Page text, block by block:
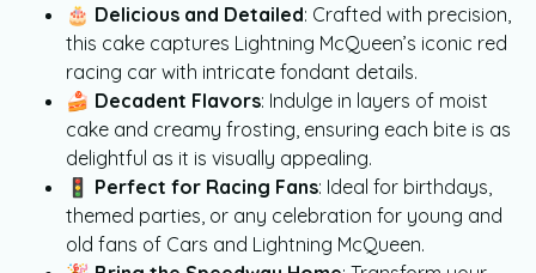
🎂 Delicious and Detailed: Crafted with precision,
this cake captures Lightning McQueen’s iconic red
racing car with intricate fondant details.
🍰 Decadent Flavors: Indulge in layers of moist
cake and creamy frosting, ensuring each bite is as
delightful as it is visually appealing.
🚦 Perfect for Racing Fans: Ideal for birthdays,
themed parties, or any celebration for young and
old fans of Cars and Lightning McQueen.